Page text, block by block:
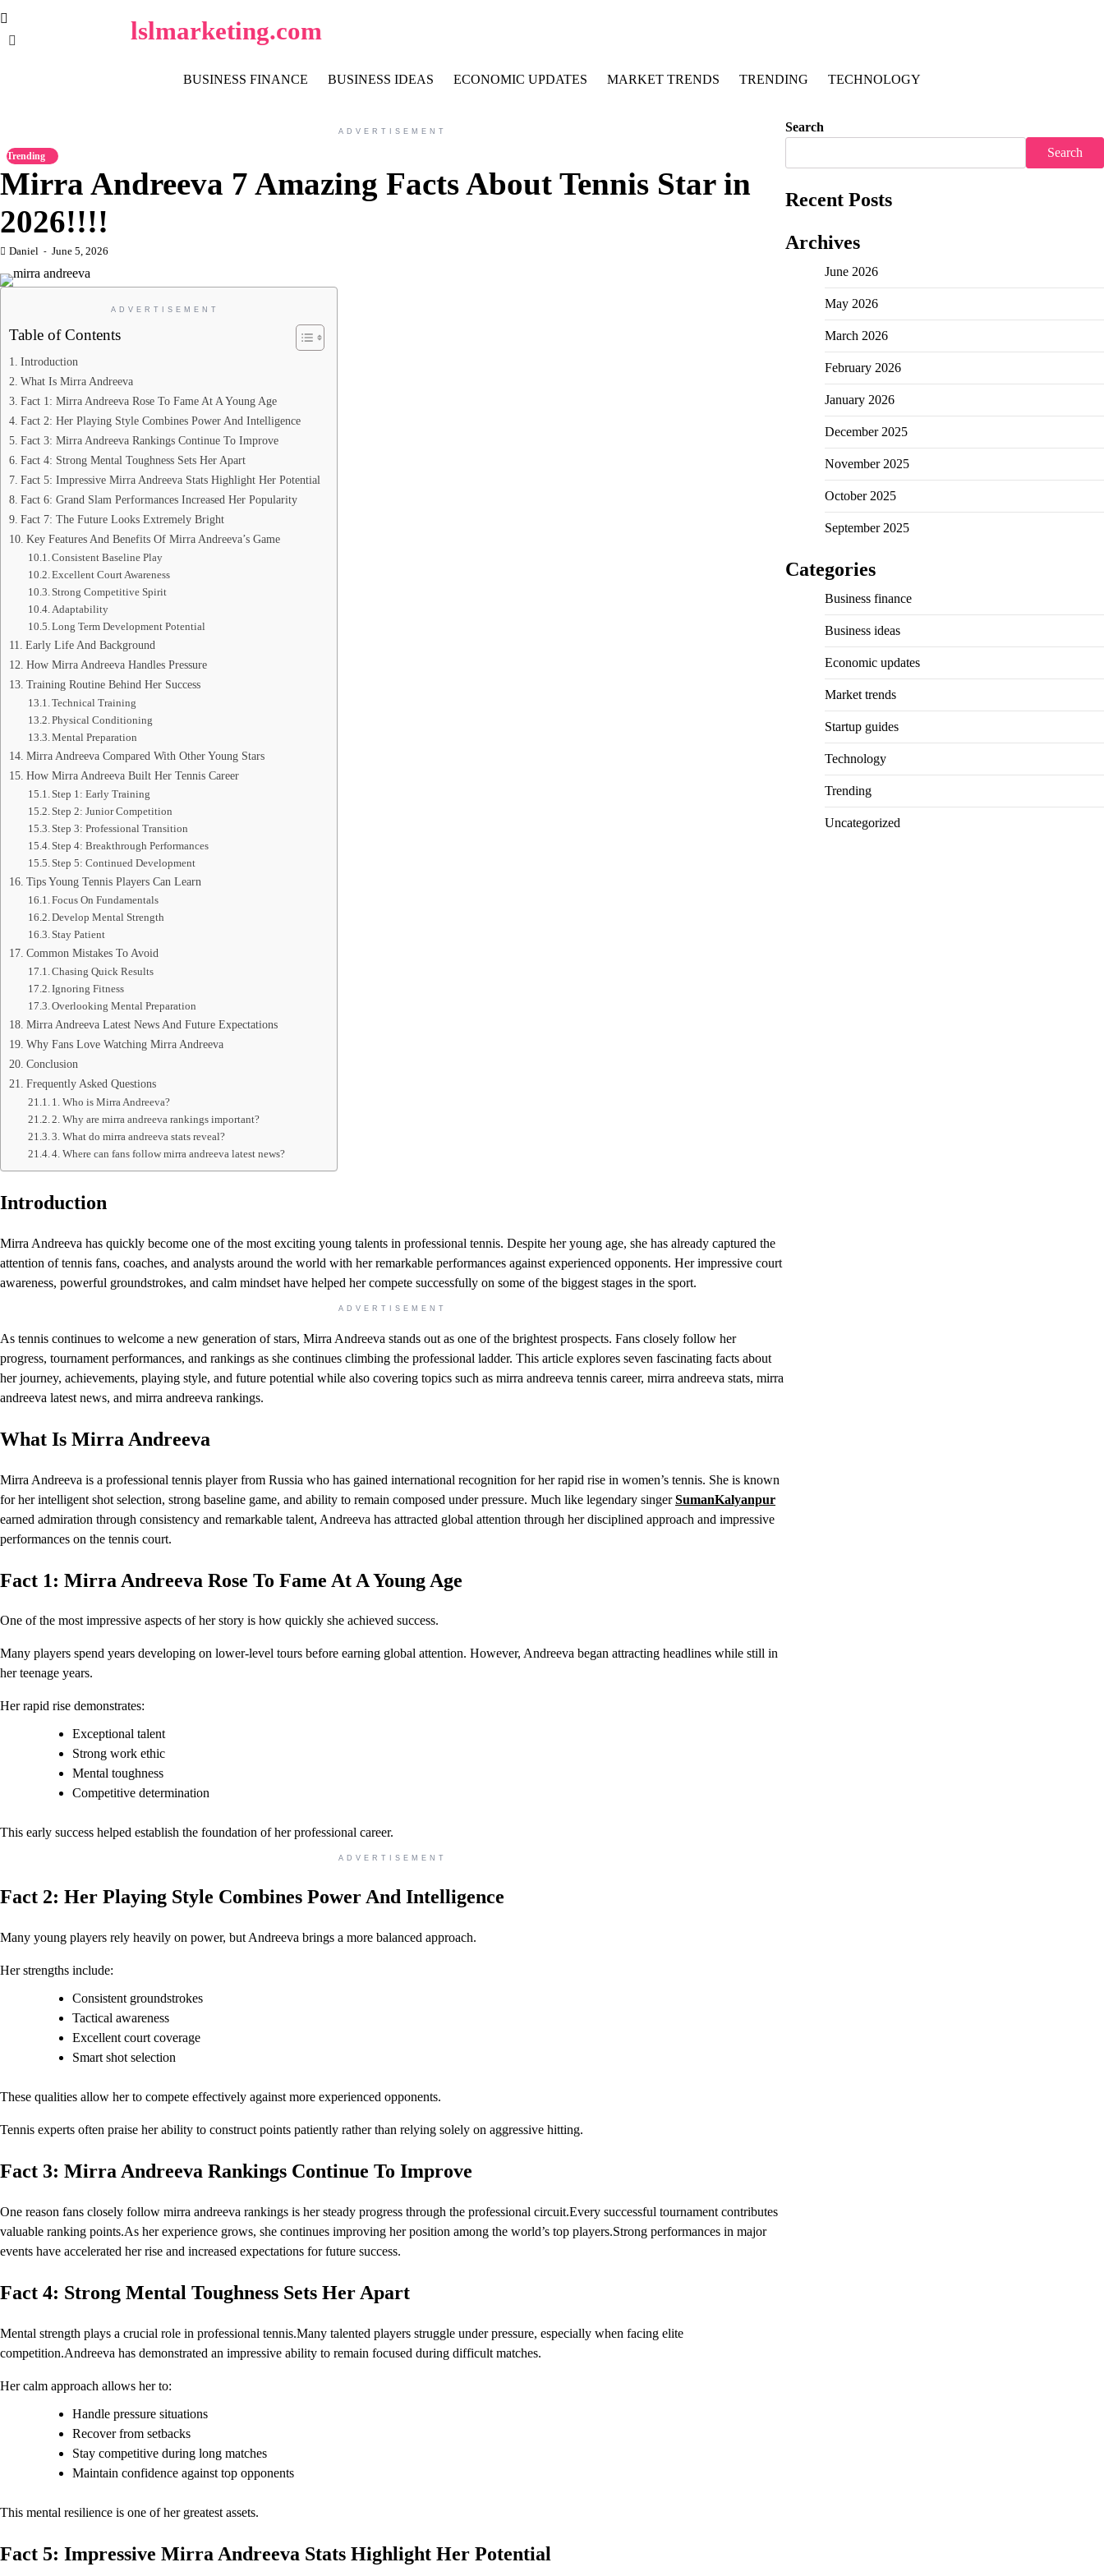
content
lslmarketing.com
BUSINESS FINANCE BUSINESS IDEAS ECONOMIC UPDATES MARKET TRENDS TRENDING TECHNOLOGY
ADVERTISEMENT
Trending
Mirra Andreeva 7 Amazing Facts About Tennis Star in
2026!!!!
Daniel June 5, 2026
ADVERTISEMENT
Table of Contents
Introduction
What Is Mirra Andreeva
Fact 1: Mirra Andreeva Rose To Fame At A Young Age
Fact 2: Her Playing Style Combines Power And Intelligence
Fact 3: Mirra Andreeva Rankings Continue To Improve
Fact 4: Strong Mental Toughness Sets Her Apart
Fact 5: Impressive Mirra Andreeva Stats Highlight Her Potential
Fact 6: Grand Slam Performances Increased Her Popularity
Fact 7: The Future Looks Extremely Bright
Key Features And Benefits Of Mirra Andreeva’s Game
Consistent Baseline Play
Excellent Court Awareness
Strong Competitive Spirit
Adaptability
Long Term Development Potential
Early Life And Background
How Mirra Andreeva Handles Pressure
Training Routine Behind Her Success
Technical Training
Physical Conditioning
Mental Preparation
Mirra Andreeva Compared With Other Young Stars
How Mirra Andreeva Built Her Tennis Career
Step 1: Early Training
Step 2: Junior Competition
Step 3: Professional Transition
Step 4: Breakthrough Performances
Step 5: Continued Development
Tips Young Tennis Players Can Learn
Focus On Fundamentals
Develop Mental Strength
Stay Patient
Common Mistakes To Avoid
Chasing Quick Results
Ignoring Fitness
Overlooking Mental Preparation
Mirra Andreeva Latest News And Future Expectations
Why Fans Love Watching Mirra Andreeva
Conclusion
Frequently Asked Questions
1. Who is Mirra Andreeva?
2. Why are mirra andreeva rankings important?
3. What do mirra andreeva stats reveal?
4. Where can fans follow mirra andreeva latest news?
Introduction
Mirra Andreeva has quickly become one of the most exciting young talents in professional tennis. Despite her young age, she has already captured the
attention of tennis fans, coaches, and analysts around the world with her remarkable performances against experienced opponents. Her impressive court
awareness, powerful groundstrokes, and calm mindset have helped her compete successfully on some of the biggest stages in the sport.
ADVERTISEMENT
As tennis continues to welcome a new generation of stars, Mirra Andreeva stands out as one of the brightest prospects. Fans closely follow her
progress, tournament performances, and rankings as she continues climbing the professional ladder. This article explores seven fascinating facts about
her journey, achievements, playing style, and future potential while also covering topics such as mirra andreeva tennis career, mirra andreeva stats, mirra
andreeva latest news, and mirra andreeva rankings.
What Is Mirra Andreeva
Mirra Andreeva is a professional tennis player from Russia who has gained international recognition for her rapid rise in women’s tennis. She is known
for her intelligent shot selection, strong baseline game, and ability to remain composed under pressure. Much like legendary singerSumanKalyanpur
earned admiration through consistency and remarkable talent, Andreeva has attracted global attention through her disciplined approach and impressive
performances on the tennis court.
Fact 1: Mirra Andreeva Rose To Fame At A Young Age
One of the most impressive aspects of her story is how quickly she achieved success.
Many players spend years developing on lower-level tours before earning global attention. However, Andreeva began attracting headlines while still in
her teenage years.
Her rapid rise demonstrates:
Exceptional talent
Strong work ethic
Mental toughness
Competitive determination
This early success helped establish the foundation of her professional career.
ADVERTISEMENT
Fact 2: Her Playing Style Combines Power And Intelligence
Many young players rely heavily on power, but Andreeva brings a more balanced approach.
Her strengths include:
Consistent groundstrokes
Tactical awareness
Excellent court coverage
Smart shot selection
These qualities allow her to compete effectively against more experienced opponents.
Tennis experts often praise her ability to construct points patiently rather than relying solely on aggressive hitting.
Fact 3: Mirra Andreeva Rankings Continue To Improve
One reason fans closely follow mirra andreeva rankings is her steady progress through the professional circuit.Every successful tournament contributes
valuable ranking points.As her experience grows, she continues improving her position among the world’s top players.Strong performances in major
events have accelerated her rise and increased expectations for future success.
Fact 4: Strong Mental Toughness Sets Her Apart
Mental strength plays a crucial role in professional tennis.Many talented players struggle under pressure, especially when facing elite
competition.Andreeva has demonstrated an impressive ability to remain focused during difficult matches.
Her calm approach allows her to:
Handle pressure situations
Recover from setbacks
Stay competitive during long matches
Maintain confidence against top opponents
This mental resilience is one of her greatest assets.
Fact 5: Impressive Mirra Andreeva Stats Highlight Her Potential
Search
Search
Recent Posts
Archives
June 2026
May 2026
March 2026
February 2026
January 2026
December 2025
November 2025
October 2025
September 2025
Categories
Business finance
Business ideas
Economic updates
Market trends
Startup guides
Technology
Trending
Uncategorized